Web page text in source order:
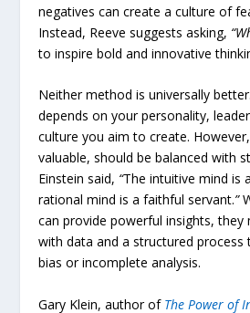
negatives can create a culture of
Instead, Reeve suggests asking,
to inspire bold and innovative
Neither method is universally
depends on your personality,
culture you aim to create.
valuable, should be balanced with
Einstein said, “The intuitive mind is
rational mind is a faithful servant.”
can provide powerful insights, they
with data and a structured
bias or incomplete analysis.
Gary Klein, author of The Power of